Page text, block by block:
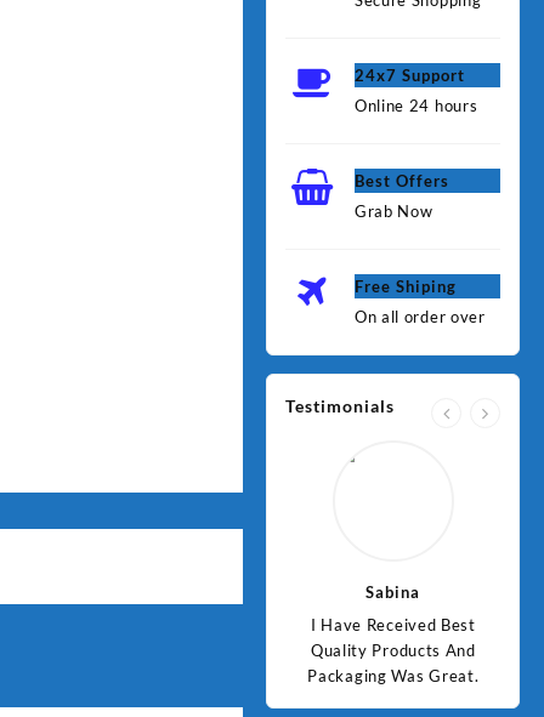
24x7 Support
Online 24 hours
Best Offers
Grab Now
Free Shiping
On all order over
Testimonials
Sabina
I Have Received Best
Quality Products And
Packaging Was Great.